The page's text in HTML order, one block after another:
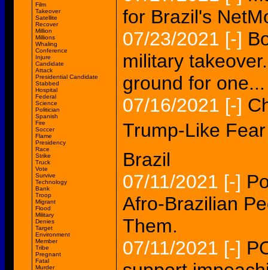
Film
Takeover
Satellite
Recover
Million
Millions
Whaling
Conference
Injure
Candidate
Attack
Presidential Candidate
Stabbed
Hospital
Federal
Science
Politician
Spanish
Fire
Soccer
Flame
Presidency
Race
Strike
Truck
Vote
Survive
Technology
Bank
Troop
Migrant
Flood
Military
Denies
Target
Environment
Member
Tribe
Pregnant
Fatal
Murder
for Brazil's
07/23/2021 [-]
military
ground for one...
07/16/2021 [-]
Trump-Like
Brazil
07/11/2021 [-]
Afro-Brazilian
Them.
07/11/2021 [-]